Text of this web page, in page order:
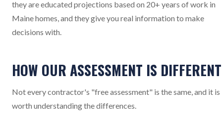
they are educated projections based on 20+ years of work in
Maine homes, and they give you real information to make
decisions with.
HOW OUR ASSESSMENT IS DIFFERENT
Not every contractor's "free assessment" is the same, and it is
worth understanding the differences.